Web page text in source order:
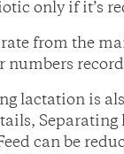
only if it’s
from the
numbers
lactation is
can be